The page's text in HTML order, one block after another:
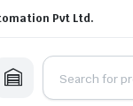
Pvt Ltd.